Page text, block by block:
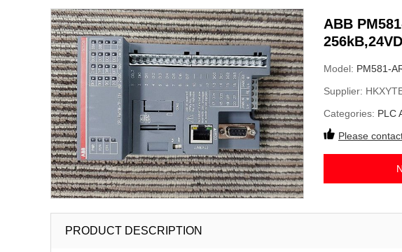
ABB
Model: PM581-
Supplier:
Categories: PLC
Please
PRODUCT DESCRIPTION